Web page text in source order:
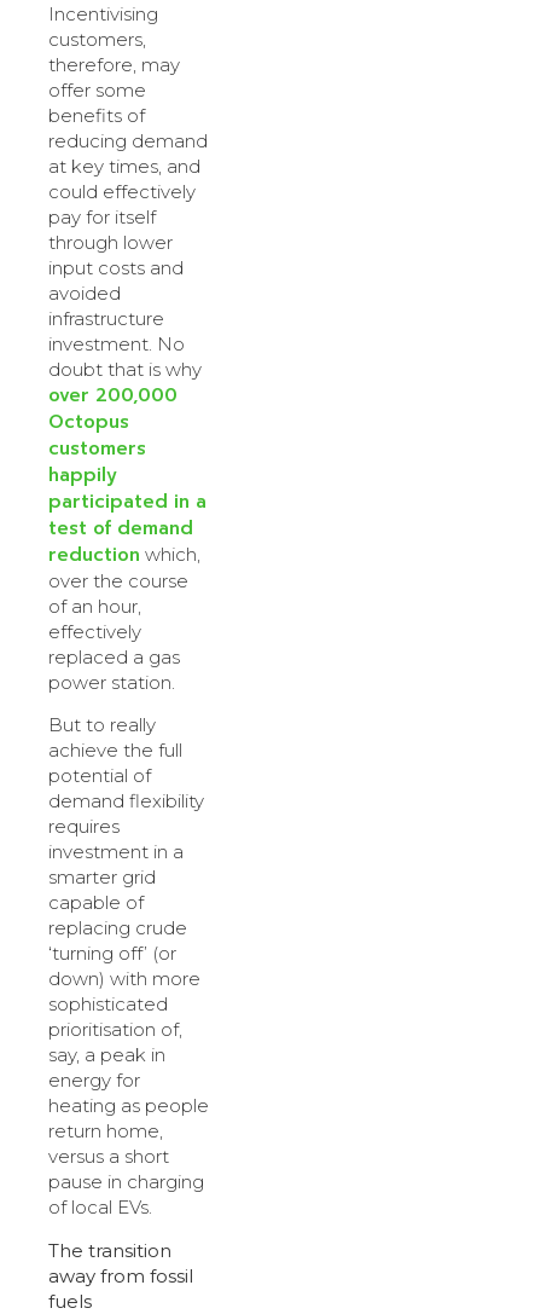
Incentivising
customers,
therefore, may
offer some
benefits of
reducing demand
at key times, and
could effectively
pay for itself
through lower
input costs and
avoided
infrastructure
investment. No
doubt that is why
over 200,000
Octopus
customers
happily
participated in a
test of demand
reduction which,
over the course
of an hour,
effectively
replaced a gas
power station.
But to really
achieve the full
potential of
demand flexibility
requires
investment in a
smarter grid
capable of
replacing crude
‘turning off’ (or
down) with more
sophisticated
prioritisation of,
say, a peak in
energy for
heating as people
return home,
versus a short
pause in charging
of local EVs.
The transition
away from fossil
fuels